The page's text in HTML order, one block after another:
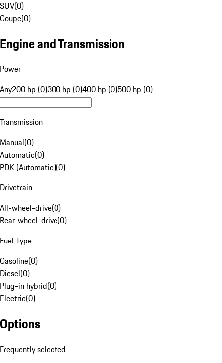
SUV(0)
Coupe(0)
Engine and Transmission
Power
Any200 hp (0)300 hp (0)400 hp (0)500 hp (0)
Transmission
Manual(0)
Automatic(0)
PDK (Automatic)(0)
Drivetrain
All-wheel-drive(0)
Rear-wheel-drive(0)
Fuel Type
Gasoline(0)
Diesel(0)
Plug-in hybrid(0)
Electric(0)
Options
Frequently selected